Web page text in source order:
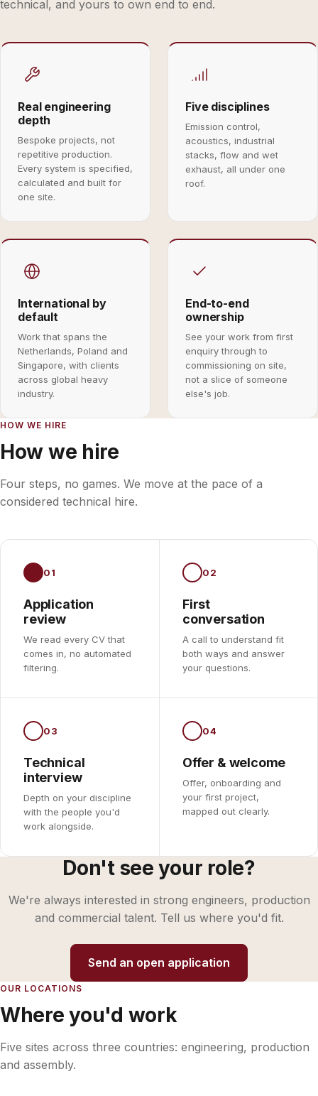
technical, and yours to own end to end.
Real engineering
depth
Bespoke projects, not
repetitive production.
Every system is specified,
calculated and built for
one site.
Five disciplines
Emission control,
acoustics, industrial
stacks, flow and wet
exhaust, all under one
roof.
International by
default
Work that spans the
Netherlands, Poland and
Singapore, with clients
across global heavy
industry.
End-to-end
ownership
See your work from first
enquiry through to
commissioning on site,
not a slice of someone
else's job.
HOW WE HIRE
How we hire
Four steps, no games. We move at the pace of a
considered technical hire.
01
Application
review
We read every CV that
comes in, no automated
filtering.
02
First
conversation
A call to understand fit
both ways and answer
your questions.
03
Technical
interview
Depth on your discipline
with the people you'd
work alongside.
04
Offer & welcome
Offer, onboarding and
your first project,
mapped out clearly.
Don't see your role?
We're always interested in strong engineers, production
and commercial talent. Tell us where you'd fit.
Send an open application
OUR LOCATIONS
Where you'd work
Five sites across three countries: engineering, production
and assembly.